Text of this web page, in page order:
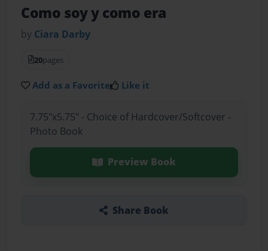
Como soy y como era
by Ciara Darby
20pages
Add as a Favorite Like it
7.75"x5.75" - Choice of Hardcover/Softcover -
Photo Book
Preview Book
Share Book